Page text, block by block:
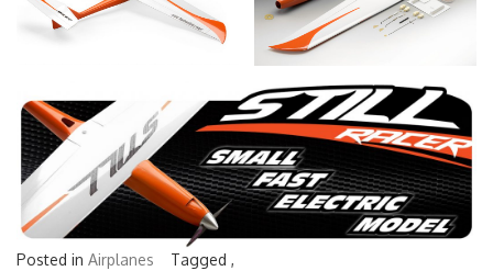
Posted in Airplanes
Tagged ,